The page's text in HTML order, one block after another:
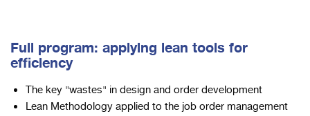
Full program: applying lean tools for
efficiency
The key "wastes" in design and order development
Lean Methodology applied to the job order management